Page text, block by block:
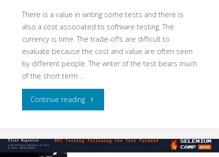
There is a value in writing some tests and there is
also a cost associated to software testing. The
currency is time. The trade-offs are difficult to
evaluate because the cost and value are often seen
by different people. The writer of the test bears much
of the short term …
Continue reading"High
Testing